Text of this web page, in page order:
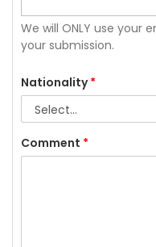
We will ONLY use your
your submission.
Nationality*
Comment *